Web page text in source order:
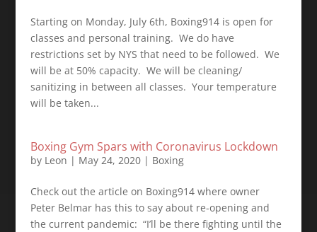
Starting on Monday, July 6th, Boxing914 is open for
classes and personal training. ⁣ We do have
restrictions set by NYS that need to be followed. ⁣ We
will be at 50% capacity. ⁣ We will be cleaning/
sanitizing in between all classes. ⁣ Your temperature
will be taken...
Boxing Gym Spars with Coronavirus Lockdown
by Leon | May 24, 2020| Boxing
Check out the article on Boxing914 where owner
Peter Belmar has this to say about re-opening and
the current pandemic: ⁣ “I’ll be there fighting until the